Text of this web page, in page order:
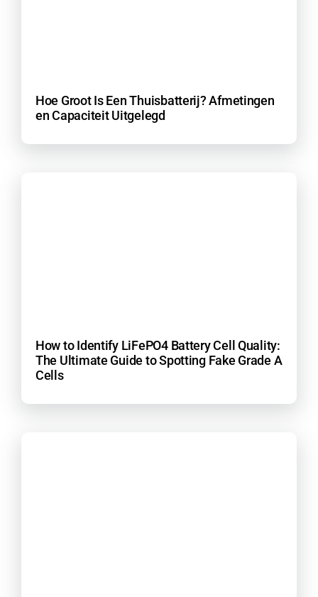
Hoe Groot Is Een Thuisbatterij? Afmetingen
en Capaciteit Uitgelegd
How to Identify LiFePO4 Battery Cell Quality:
The Ultimate Guide to Spotting Fake Grade A
Cells